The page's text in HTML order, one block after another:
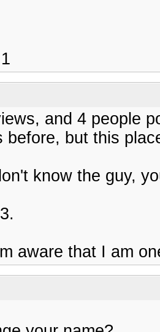
and 4 people
before, but this
know the guy,
aware that I am